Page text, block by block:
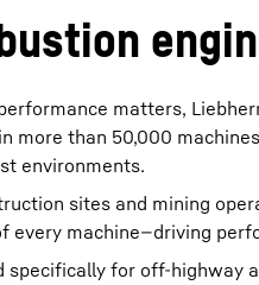
matters,
more than 50,000
environments.
sites and mining
every machine—driving
specifically for off-highway